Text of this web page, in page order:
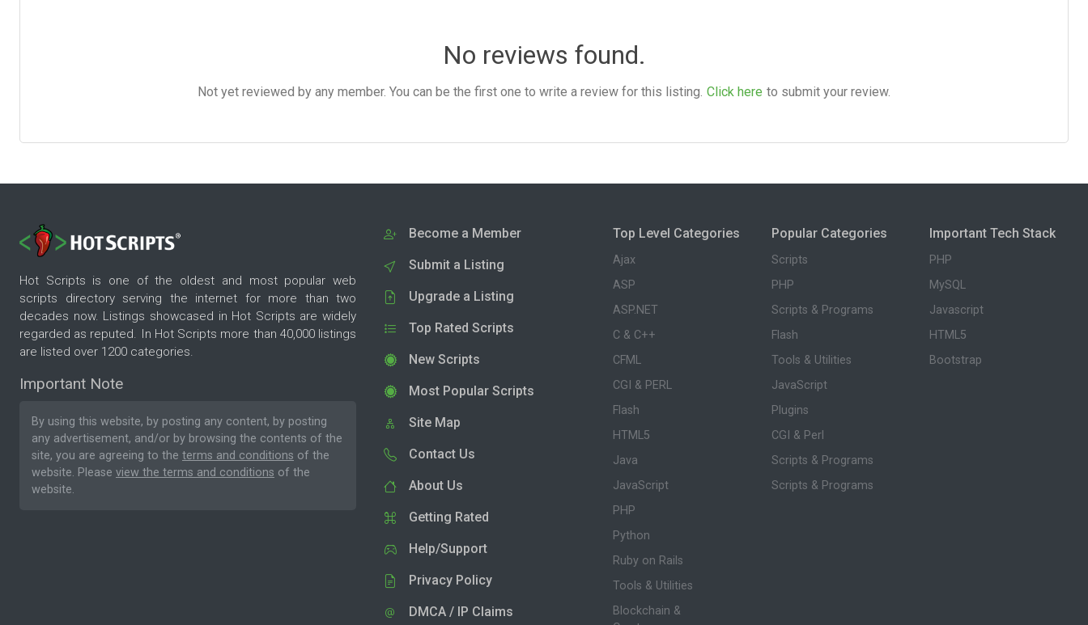
No reviews found.
Not yet reviewed by any member. You can be the first one to write a review for this listing. Click here to submit your review.
Hot Scripts is one of the oldest and most popular web
scripts directory serving the internet for more than two
decades now. Listings showcased in Hot Scripts are widely
regarded as reputed. In Hot Scripts more than 40,000 listings
are listed over 1200 categories.
Important Note
By using this website, by posting any content, by posting
any advertisement, and/or by browsing the contents of the
site, you are agreeing to the terms and conditions of the
website. Please view the terms and conditions of the
website.
Become a Member
Submit a Listing
Upgrade a Listing
Top Rated Scripts
New Scripts
Most Popular Scripts
Site Map
Contact Us
About Us
Getting Rated
Help/Support
Privacy Policy
DMCA / IP Claims
Top Level Categories
Ajax
ASP
ASP.NET
C & C++
CFML
CGI & PERL
Flash
HTML5
Java
JavaScript
PHP
Python
Ruby on Rails
Tools & Utilities
Blockchain &
Popular Categories
Scripts
PHP
Scripts & Programs
Flash
Tools & Utilities
JavaScript
Plugins
CGI & Perl
Scripts & Programs
Scripts & Programs
Important Tech Stack
PHP
MySQL
Javascript
HTML5
Bootstrap